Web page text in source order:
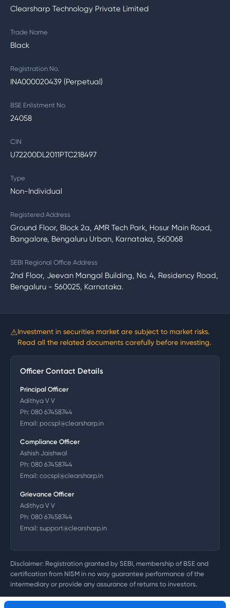
Clearsharp Technology Private Limited
Trade Name
Black
Registration No.
INA000020439 (Perpetual)
BSE Enlistment No.
24058
CIN
U72200DL2011PTC218497
Type
Non-Individual
Registered Address
Ground Floor, Block 2a, AMR Tech Park, Hosur Main Road,
Bangalore, Bengaluru Urban, Karnataka, 560068
SEBI Regional Office Address
2nd Floor, Jeevan Mangal Building, No. 4, Residency Road,
Bengaluru - 560025, Karnataka.
⚠Investment in securities market are subject to market risks.
Read all the related documents carefully before investing.
Officer Contact Details
Principal Officer
Adithya V V
Ph: 080 67458744
Email: pocspl@clearsharp.in
Compliance Officer
Ashish Jaishwal
Ph: 080 67458744
Email: cocspl@clearsharp.in
Grievance Officer
Adithya V V
Ph: 080 67458744
Email: support@clearsharp.in
Disclaimer: Registration granted by SEBI, membership of BSE and
certification from NISM in no way guarantee performance of the
intermediary or provide any assurance of returns to investors.
©2026Clearsharp Technology Private Limited. CIN: